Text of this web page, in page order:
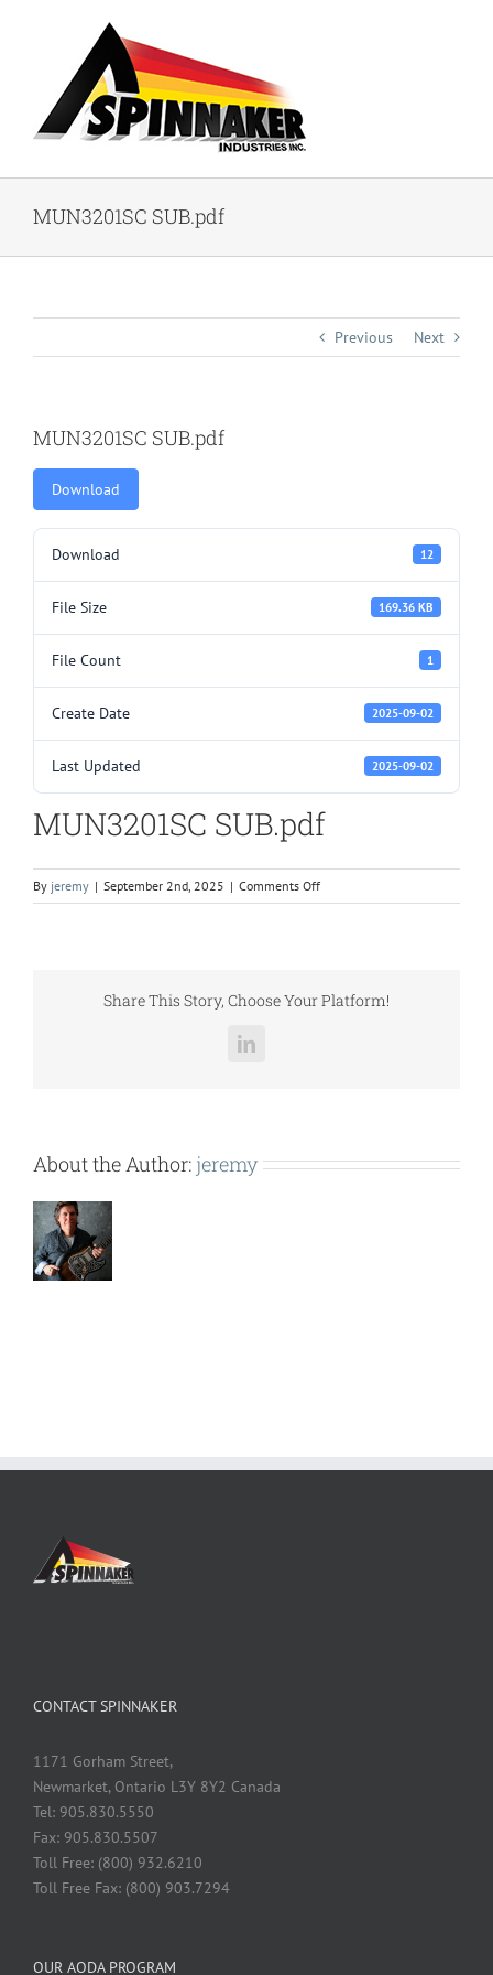
MUN3201SC SUB.pdf
Previous Next
MUN3201SC SUB.pdf
Download
Download 12
File Size 169.36 KB
File Count 1
Create Date 2025-09-02
Last Updated 2025-09-02
MUN3201SC SUB.pdf
By jeremy | September 2nd, 2025 | Comments Offon
MUN3201SC
Share This Story, Choose Your Platform!
LinkedIn
About the Author: jeremy
CONTACT SPINNAKER
1171 Gorham Street,
Newmarket, Ontario L3Y 8Y2 Canada
Tel: 905.830.5550
Fax: 905.830.5507
Toll Free: (800) 932.6210
Toll Free Fax: (800) 903.7294
OUR AODA PROGRAM